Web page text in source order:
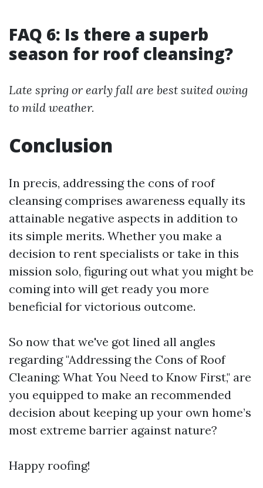
FAQ 6: Is there a superb
season for roof cleansing?
Late spring or early fall are best suited owing
to mild weather.
Conclusion
In precis, addressing the cons of roof
cleansing comprises awareness equally its
attainable negative aspects in addition to
its simple merits. Whether you make a
decision to rent specialists or take in this
mission solo, figuring out what you might be
coming into will get ready you more
beneficial for victorious outcome.
So now that we've got lined all angles
regarding "Addressing the Cons of Roof
Cleaning: What You Need to Know First," are
you equipped to make an recommended
decision about keeping up your own home’s
most extreme barrier against nature?
Happy roofing!